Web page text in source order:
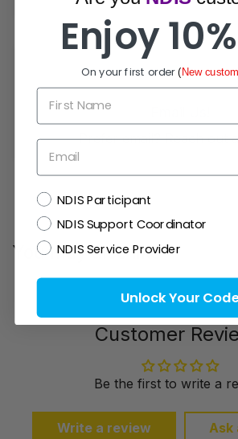
Prefer email? Reach out
You may also like
Customer
Be the first to write a
Write a review Ask
Enjoy
On your first order( New
First Name
Email
NDISNDIS Participant
NDIS Support Coordinator
NDIS Service Provider
Unlock Your